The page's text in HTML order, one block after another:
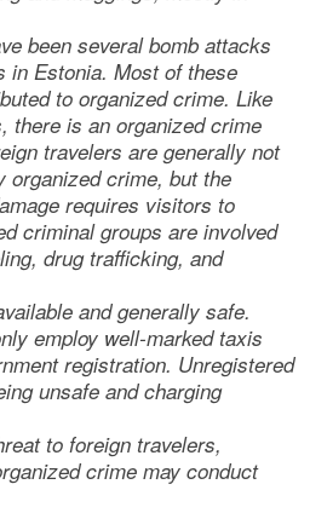
been several bomb attacks
in Estonia. Most of these
to organized crime. Like
there is an organized crime
travelers are generally not
organized crime, but the
requires visitors to
criminal groups are involved
drug trafficking, and
and generally safe.
employ well-marked taxis
registration. Unregistered
unsafe and charging
to foreign travelers,
crime may conduct